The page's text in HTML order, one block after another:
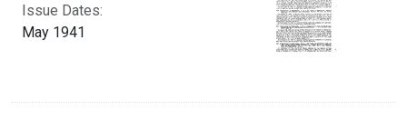
Issue Dates:
May 1941